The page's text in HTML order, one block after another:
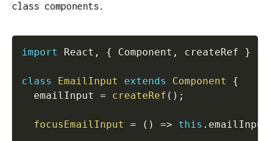
class components.
import React , { Component , createRef }
class EmailInput extends Component
{
  emailInput
= createRef ( ) ;
focusEmailInput = ( ) => this . emailInput